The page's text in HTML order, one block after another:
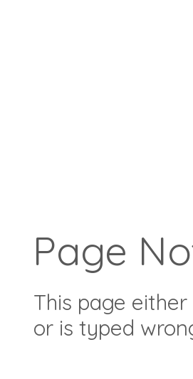
Page
This page
or is typed